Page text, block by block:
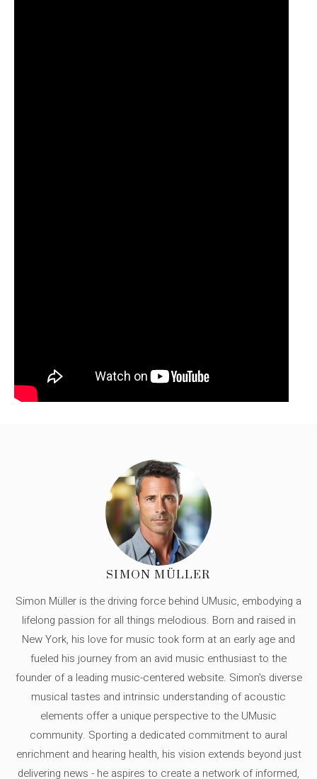
SIMON MÜLLER
Simon Müller is the driving force behind UMusic, embodying a
lifelong passion for all things melodious. Born and raised in
New York, his love for music took form at an early age and
fueled his journey from an avid music enthusiast to the
founder of a leading music-centered website. Simon's diverse
musical tastes and intrinsic understanding of acoustic
elements offer a unique perspective to the UMusic
community. Sporting a dedicated commitment to aural
enrichment and hearing health, his vision extends beyond just
delivering news - he aspires to create a network of informed,